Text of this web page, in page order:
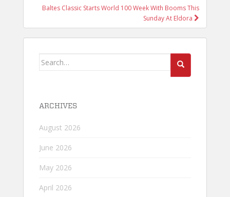
Baltes Classic Starts World 100 Week With Booms This
Sunday At Eldora
Search
ARCHIVES
August 2026
June 2026
May 2026
April 2026